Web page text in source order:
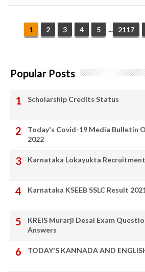
1 2 3 4 5 ... 2117
Popular Posts
Scholarship Credits Status
Today's Covid-19 Media Bulletin
2022
Karnataka Lokayukta Recruitment
Karnataka KSEEB SSLC Result
KREIS Murarji Desai Exam
Answers
TODAY'S KANNADA AND